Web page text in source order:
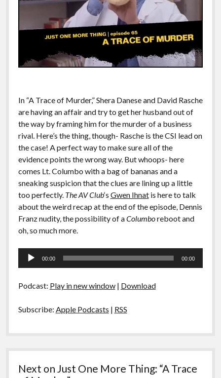
In “A Trace of Murder,” Shera Danese and David Rasche
are having an affair and try to get her husband out of
the way by framing him for the murder of a business
rival. Here’s the thing, though- Rasche is the CSI lead on
the case! A perfect way to make sure all of the
evidence points the wrong way. But whoops- here
comes Lt. Columbo with a bag of bananas and a
sneaking suspicion that the clues are lining up a little
too perfectly. The AV Club‘s Gwen Ihnatis here to talk
about the weird recap at the end of the episode, Dennis
Franz nudity, the possibility of aColumboreboot and
oh, so much more.
Audio
00:00 00:00
Podcast: Play in new window| Download
Subscribe: Apple Podcasts | RSS
Next on Just One More Thing: “A Trace